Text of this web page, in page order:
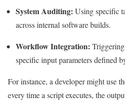
System Auditing: Using specific
across internal software builds.
Workflow Integration:
specific input parameters defined
For instance, a developer might use
every time a script executes, the